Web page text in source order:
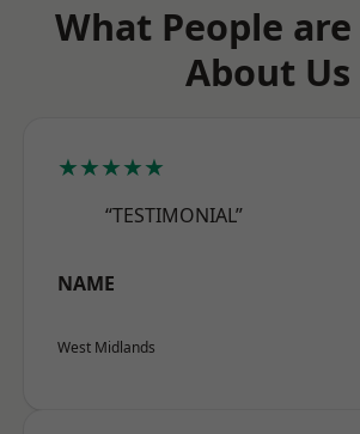
What People are
About Us
★★★★★
“TESTIMONIAL”
NAME
West Midlands